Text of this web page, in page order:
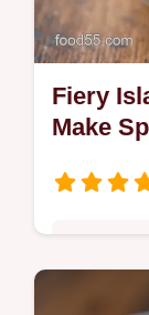
Fiery
Make
Lets